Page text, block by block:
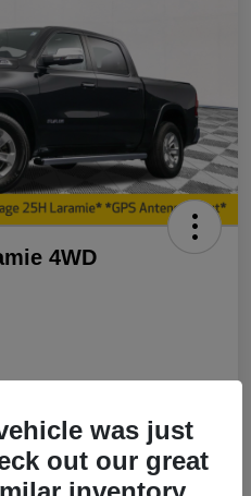
4WD
I'm Interested
was just
out our great